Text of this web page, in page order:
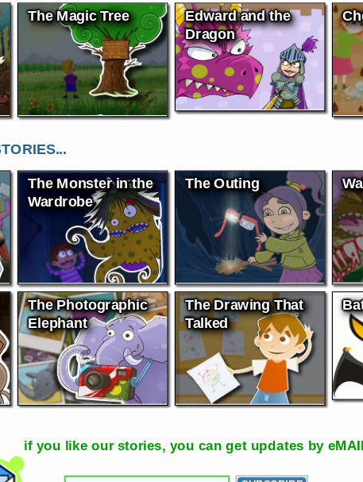
The Magic Tree
Edward and the
Dragon
The Monster in the
Wardrobe
The Outing
The Photographic
Elephant
The Drawing That
Talked
if you like our stories, you can get updates by